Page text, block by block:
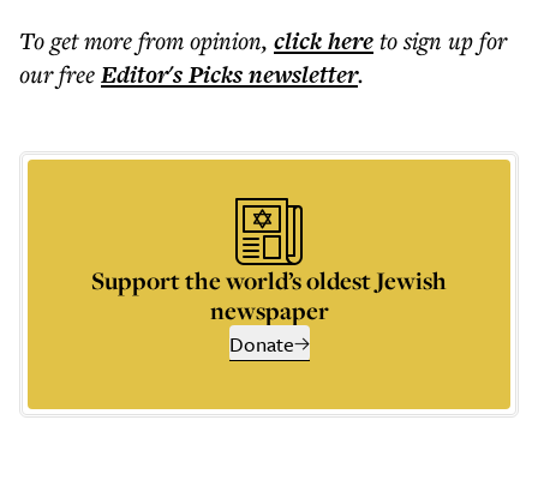
To get morefrom opinion, click hereto sign up for
our freeEditor's Picksnewsletter.
Support the world’s oldest Jewish
newspaper
Donate